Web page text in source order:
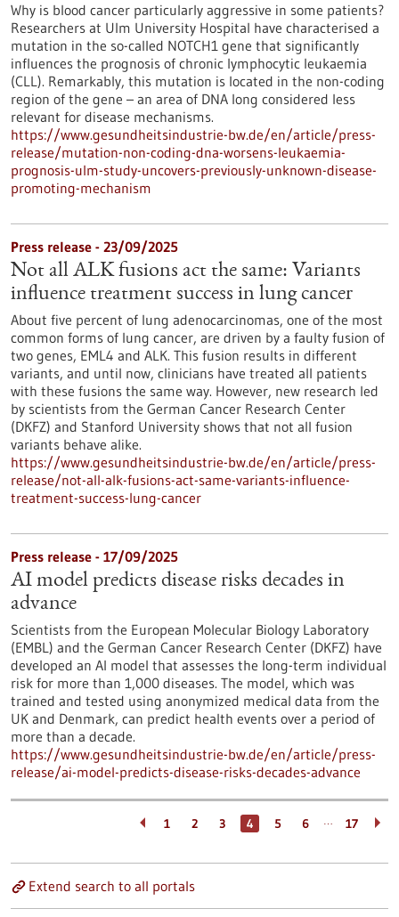
Why is blood cancer particularly aggressive in some patients?
Researchers at Ulm University Hospital have characterised a
mutation in the so-called NOTCH1 gene that significantly
influences the prognosis of chronic lymphocytic leukaemia
(CLL). Remarkably, this mutation is located in the non-coding
region of the gene – an area of DNA long considered less
relevant for disease mechanisms.
https://www.gesundheitsindustrie-bw.de/en/article/press-
release/mutation-non-coding-dna-worsens-leukaemia-
prognosis-ulm-study-uncovers-previously-unknown-disease-
promoting-mechanism
Press release - 23/09/2025
Not all ALK fusions act the same: Variants
influence treatment success in lung cancer
About five percent of lung adenocarcinomas, one of the most
common forms of lung cancer, are driven by a faulty fusion of
two genes, EML4 and ALK. This fusion results in different
variants, and until now, clinicians have treated all patients
with these fusions the same way. However, new research led
by scientists from the German Cancer Research Center
(DKFZ) and Stanford University shows that not all fusion
variants behave alike.
https://www.gesundheitsindustrie-bw.de/en/article/press-
release/not-all-alk-fusions-act-same-variants-influence-
treatment-success-lung-cancer
Press release - 17/09/2025
AI model predicts disease risks decades in
advance
Scientists from the European Molecular Biology Laboratory
(EMBL) and the German Cancer Research Center (DKFZ) have
developed an AI model that assesses the long-term individual
risk for more than 1,000 diseases. The model, which was
trained and tested using anonymized medical data from the
UK and Denmark, can predict health events over a period of
more than a decade.
https://www.gesundheitsindustrie-bw.de/en/article/press-
release/ai-model-predicts-disease-risks-decades-advance
1 2 3 4 5 6 … 17
Extend search to all portals